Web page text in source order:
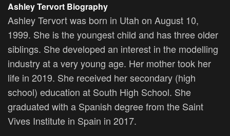
Ashley Tervort Biography
Ashley Tervort was born in Utah on August 10,
1999. She is the youngest child and has three older
siblings. She developed an interest in the modelling
industry at a very young age. Her mother took her
life in 2019. She received her secondary (high
school) education at South High School. She
graduated with a Spanish degree from the Saint
Vives Institute in Spain in 2017.